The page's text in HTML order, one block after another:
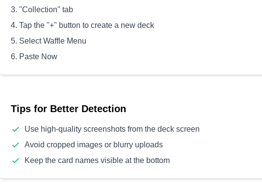
"Collection" tab
Tap the "+" button to create a new deck
Select Waffle Menu
Paste Now
Tips for Better Detection
Use high-quality screenshots from the deck screen
Avoid cropped images or blurry uploads
Keep the card names visible at the bottom